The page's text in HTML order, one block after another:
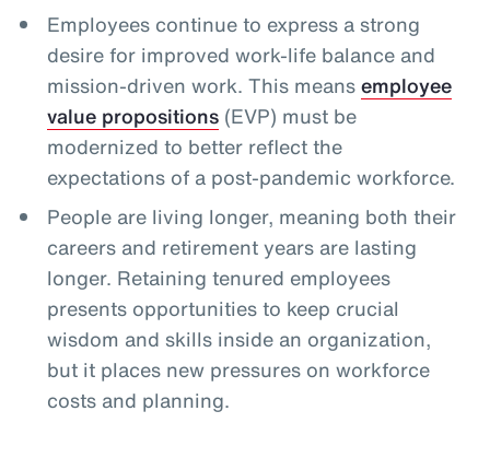
Employees continue to express a strong
desire for improved work-life balance and
mission-driven work. This meansemployee
value propositions(EVP) must be
modernized to better reflect the
expectations of a post-pandemic workforce.
People are living longer, meaning both their
careers and retirement years are lasting
longer. Retaining tenured employees
presents opportunities to keep crucial
wisdom and skills inside an organization,
but it places new pressures on workforce
costs and planning.